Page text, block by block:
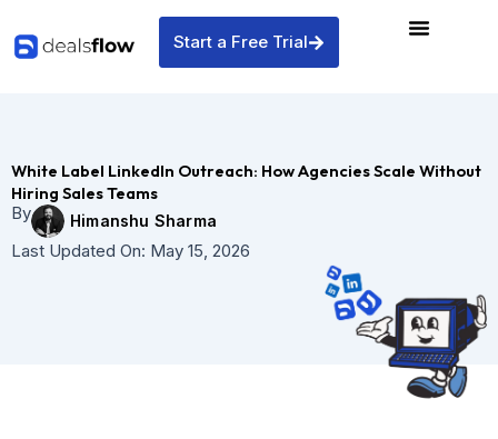
content
Start a Free Trial
White Label LinkedIn Outreach: How Agencies Scale Without
Hiring Sales Teams
By
Himanshu Sharma
Last Updated On: May 15, 2026